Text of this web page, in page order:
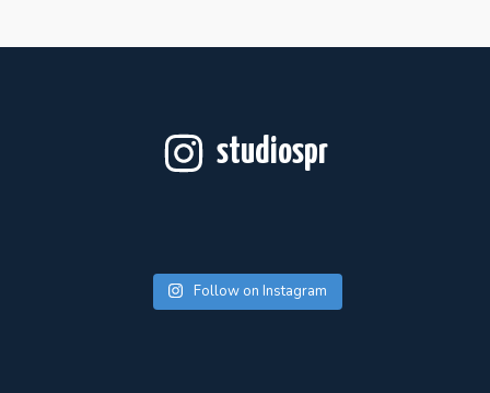
studiospr
Follow on Instagram